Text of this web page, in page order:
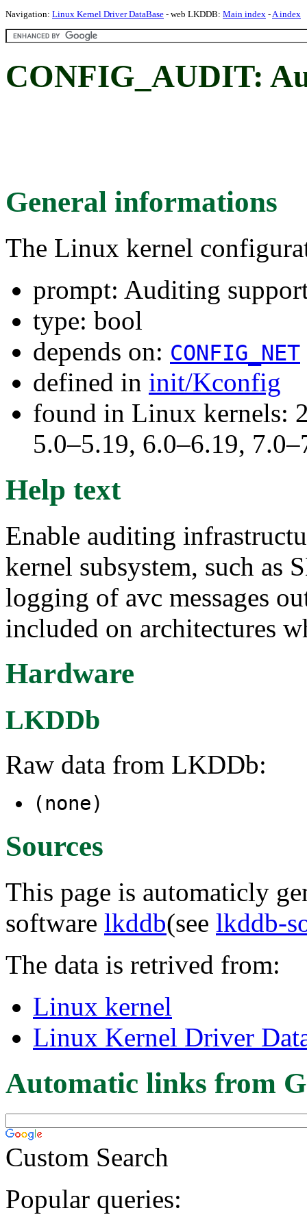
Navigation: Linux Kernel Driver DataBase - web LKDDB: Main index -A index
CONFIG_AUDIT:
General informations
The Linux kernel
prompt: Auditing
type: bool
depends on: CONFIG_NET
defined in init/Kconfig
found in Linux kernels:
5.0–5.19, 6.0–6.19,
Help text
Enable auditing
kernel subsystem, such as
logging of avc messages
included on architectures
Hardware
LKDDb
Raw data from LKDDb:
(none)
Sources
This page is automaticly
software lkddb(see lkddb-
The data is retrived from:
Linux kernel
Linux Kernel Driver
Automatic links from
Custom Search
Popular queries: